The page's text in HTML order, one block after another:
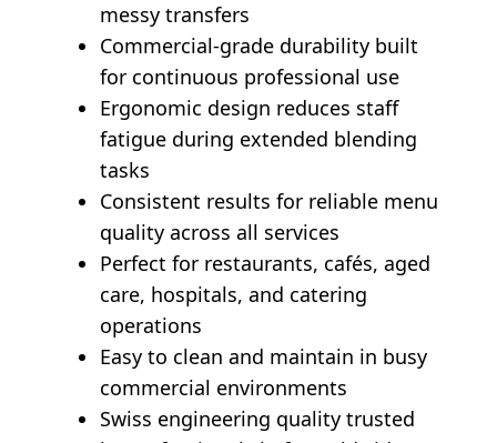
messy transfers
Commercial-grade durability built
for continuous professional use
Ergonomic design reduces staff
fatigue during extended blending
tasks
Consistent results for reliable menu
quality across all services
Perfect for restaurants, cafés, aged
care, hospitals, and catering
operations
Easy to clean and maintain in busy
commercial environments
Swiss engineering quality trusted